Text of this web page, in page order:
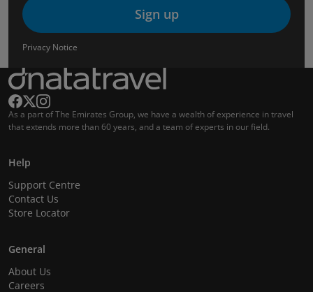
Sign up
Privacy Notice
As a part of The Emirates Group, we have a wealth of experience in travel
that extends more than 60 years, and a team of experts in our field.
Help
Support Centre
Contact Us
Store Locator
General
About Us
Careers